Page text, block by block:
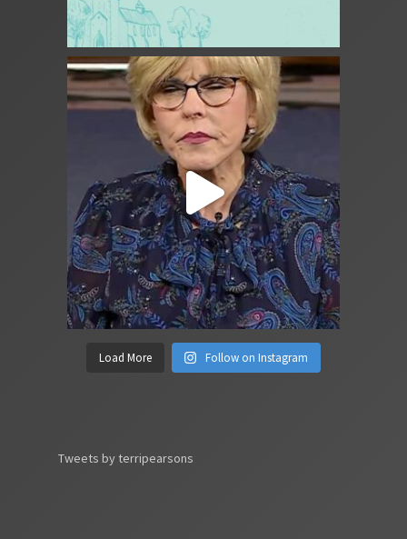
Load More Follow on Instagram
Tweets by terripearsons